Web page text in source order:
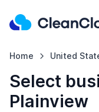
Home United
Select
Plainview